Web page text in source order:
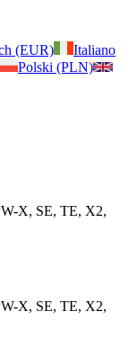
(EUR)
Italiano
Polski (PLN)
X, SE, TE, X2,
X, SE, TE, X2,